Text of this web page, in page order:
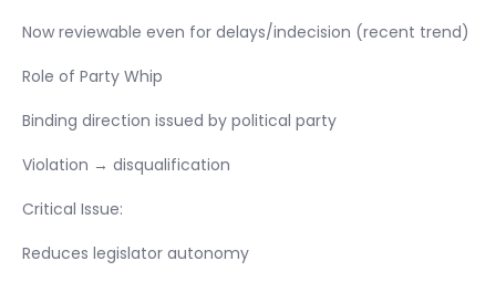
Now reviewable even for delays/indecision (recent trend)
Role of Party Whip
Binding direction issued by political party
Violation → disqualification
Critical Issue:
Reduces legislator autonomy